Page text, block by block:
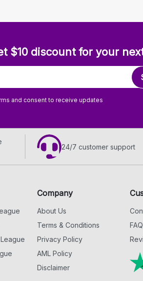
$10 discount for your
and consent to receive updates
24/7 customer support
Company
About Us
Terms & Conditions
Privacy Policy
AML Policy
Disclaimer
FAQ